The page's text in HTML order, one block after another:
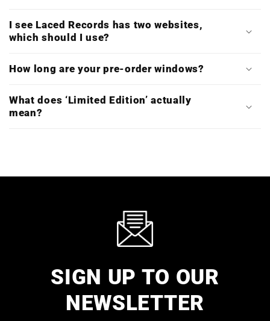
I see Laced Records has two websites,
which should I use?
How long are your pre-order windows?
What does ‘Limited Edition’ actually
mean?
SIGN UP TO OUR
NEWSLETTER